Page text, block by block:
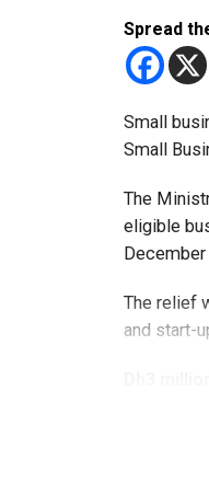
Spread
Small
Small
The
eligible
December
The relief
and start-
The